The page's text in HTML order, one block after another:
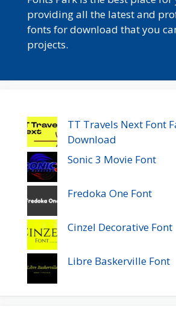
providing all the latest and
fonts for download that you
projects.
TT Travels Next Font
Download
Sonic 3 Movie Font
Fredoka One Font
Cinzel Decorative Font
Libre Baskerville Font